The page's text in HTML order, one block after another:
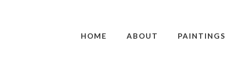
HOME ABOUT PAINTINGS